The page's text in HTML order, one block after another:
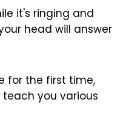
it's ringing and
head will answer
for the first time,
you various